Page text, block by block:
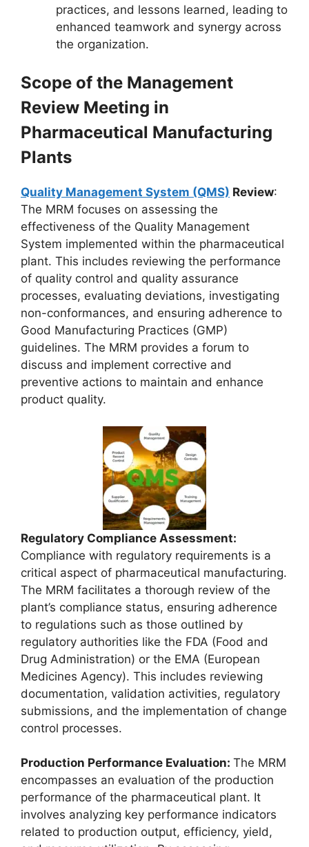
practices, and lessons learned, leading to
enhanced teamwork and synergy across
the organization.
Scope of the Management
Review Meeting in
Pharmaceutical Manufacturing
Plants
Quality Management System (QMS) Review:
The MRM focuses on assessing the
effectiveness of the Quality Management
System implemented within the pharmaceutical
plant. This includes reviewing the performance
of quality control and quality assurance
processes, evaluating deviations, investigating
non-conformances, and ensuring adherence to
Good Manufacturing Practices (GMP)
guidelines. The MRM provides a forum to
discuss and implement corrective and
preventive actions to maintain and enhance
product quality.
Regulatory Compliance Assessment:
Compliance with regulatory requirements is a
critical aspect of pharmaceutical manufacturing.
The MRM facilitates a thorough review of the
plant’s compliance status, ensuring adherence
to regulations such as those outlined by
regulatory authorities like the FDA (Food and
Drug Administration) or the EMA (European
Medicines Agency). This includes reviewing
documentation, validation activities, regulatory
submissions, and the implementation of change
control processes.
Production Performance Evaluation: The MRM
encompasses an evaluation of the production
performance of the pharmaceutical plant. It
involves analyzing key performance indicators
related to production output, efficiency, yield,